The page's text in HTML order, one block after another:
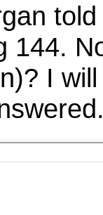
144.
I